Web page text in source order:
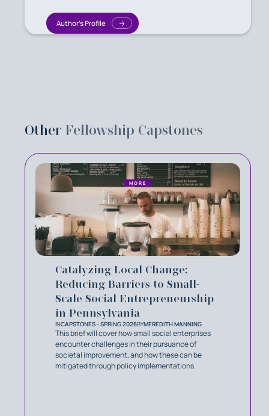
Author's Profile
Other Fellowship Capstones
Catalyzing Local Change:
Reducing Barriers to Small-
Scale Social Entrepreneurship
in Pennsylvania
INCAPSTONES - SPRING 2026BYMEREDITH MANNING
This brief will cover how small social enterprises
encounter challenges in their pursuance of
societal improvement, and how these can be
mitigated through policy implementations.
MORE